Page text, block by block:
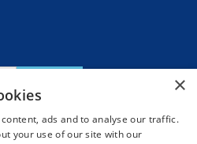
×
ads and to analyse our traffic.
your use of our site with our